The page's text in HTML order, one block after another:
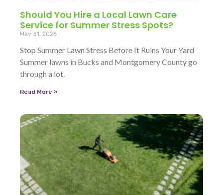
Should You Hire a Local Lawn Care
Service for Summer Stress Spots?
May 31, 2026
Stop Summer Lawn Stress Before It Ruins Your Yard
Summer lawns in Bucks and Montgomery County go
through a lot.
Read More »